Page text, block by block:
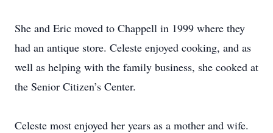
She and Eric moved to Chappell in 1999 where they
had an antique store. Celeste enjoyed cooking, and as
well as helping with the family business, she cooked at
the Senior Citizen’s Center.
Celeste most enjoyed her years as a mother and wife.